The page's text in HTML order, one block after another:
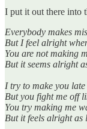
I put it out there into
Everybody makes
But I feel alright
You are not making
But it seems alright
I try to make you late
But you fight me off
You try making me
But it feels alright as